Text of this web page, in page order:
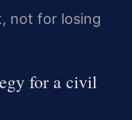
not for losing
for a civil